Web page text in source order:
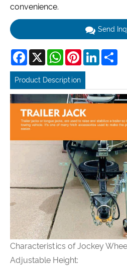
convenience.
Send
Facebook
X WhatsAppPinterestLinkedIn
Product Description
Characteristics ofJockey
Adjustable Height: